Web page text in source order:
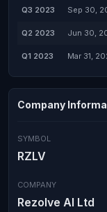
Q3 2023 Sep 30,
Q2 2023 Jun 30,
Q1 2023 Mar 31,
Company
SYMBOL
RZLV
COMPANY
Rezolve AI Ltd